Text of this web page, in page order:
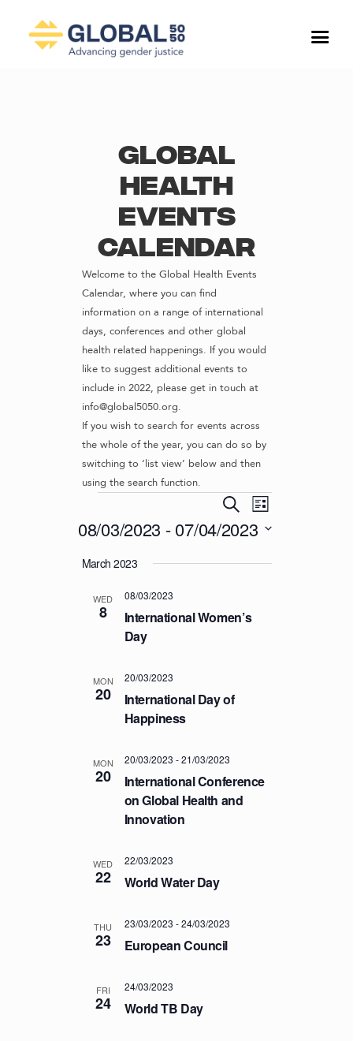
Global
Health
Events
Calendar
Welcome to the Global Health Events
Calendar, where you can find
information on a range of international
days, conferences and other global
health related happenings. If you would
like to suggest additional events to
include in 2022, please get in touch at
info@global5050.org.
If you wish to search for events across
the whole of the year, you can do so by
switching to ‘list view’ below and then
using the search function.
E
V
N
S
R
A
N
D
E
S
N
S
e
a
E
v
n
a
L
i
t
08/03/2023 - 07/04/2023
eMarch 2023
WED
8
International Women’s
Day
08/03/2023
MON
20
International Day of
Happiness
20/03/2023
MON
20
International Conference
on Global Health and
Innovation
20/03/2023 -21/03/2023
WED
22 World Water Day
22/03/2023
THU
23 European Council
23/03/2023 -24/03/2023
FRI
24 World TB Day
24/03/2023